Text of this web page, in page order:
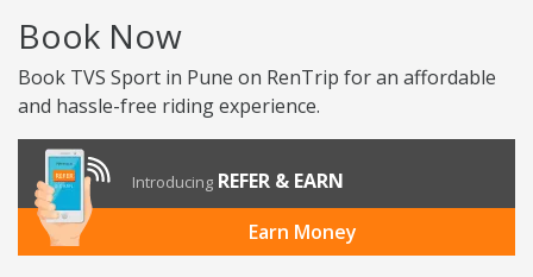
Book Now
Book TVS Sport in Pune on RenTrip for an affordable
and hassle-free riding experience.
Introducing REFER & EARN
Earn Money